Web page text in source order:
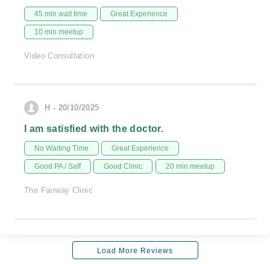
45 min wait time Great Experience
10 min meetup
Video Consultation
H - 20/10/2025
I am satisfied with the doctor.
No Waiting Time Great Experience
Good PA / Saff Good Clinic 20 min meetup
The Fairway Clinic
Load More Reviews